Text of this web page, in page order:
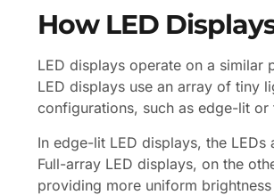
How LED
LED displays operate on a
LED displays use an array of tiny
configurations, such as edge-lit
In edge-lit LED displays, the
Full-array LED displays, on the
providing more uniform